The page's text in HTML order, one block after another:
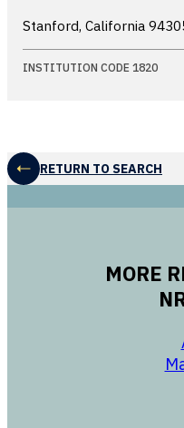
Stanford, California
INSTITUTION CODE 1820
RETURN TO SEARCH
MORE